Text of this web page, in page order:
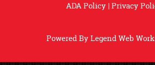
ADA Policy|Privacy
Powered ByLegend Web